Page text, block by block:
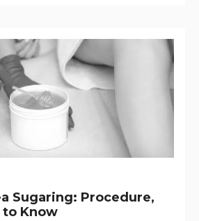
Sugaring: Procedure,
to Know